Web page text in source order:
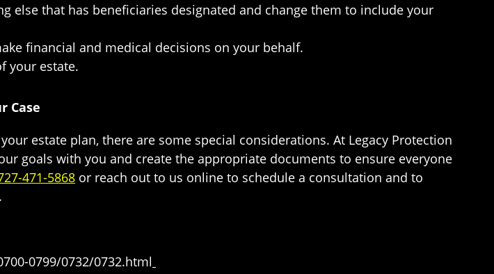
else that has beneficiaries designated and change them to include your
financial and medical decisions on your behalf.
your estate.
Case
estate plan, there are some special considerations. At Legacy Protection
goals with you and create the appropriate documents to ensure everyone
471-5868 or reach out to us online to schedule a consultation and to
0799/0732/0732.html